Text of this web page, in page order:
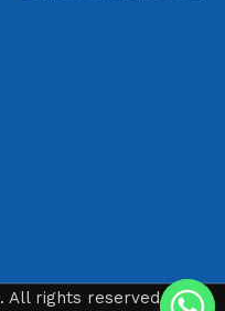
. All rights reserved